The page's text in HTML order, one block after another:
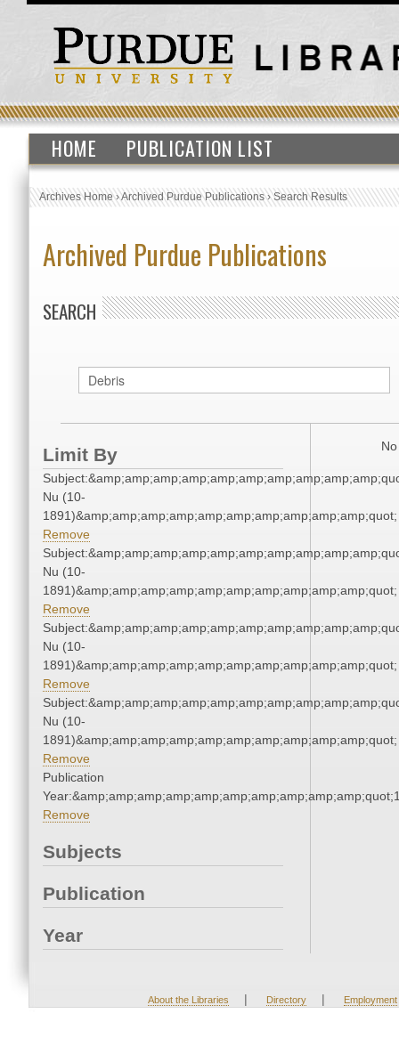
HOME PUBLICATION LIST
Archives Home›Archived Purdue Publications›Search Results
Archived Purdue Publications
SEARCH
Limit By
Nu (10-
1891)&amp;amp;amp;amp;amp;amp;amp;amp;amp;amp;quot;
Remove
Nu (10-
1891)&amp;amp;amp;amp;amp;amp;amp;amp;amp;amp;quot;
Remove
Nu (10-
1891)&amp;amp;amp;amp;amp;amp;amp;amp;amp;amp;quot;
Remove
Nu (10-
1891)&amp;amp;amp;amp;amp;amp;amp;amp;amp;amp;quot;
Remove
Publication
Remove
Subjects
Publication
Year
About the Libraries | Directory | Employment